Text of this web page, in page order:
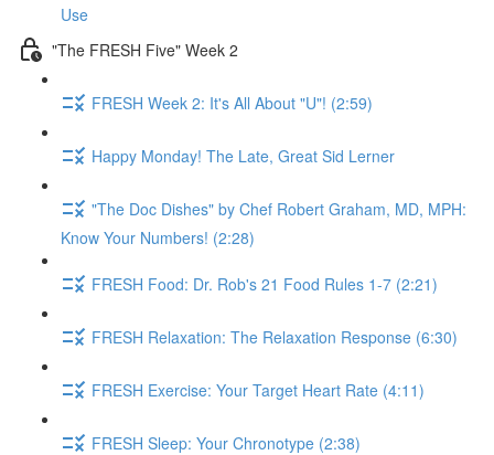
Use
"The FRESH Five" Week 2
FRESH Week 2: It's All About "U"! (2:59)
Happy Monday! The Late, Great Sid Lerner
"The Doc Dishes" by Chef Robert Graham, MD, MPH:
Know Your Numbers! (2:28)
FRESH Food: Dr. Rob's 21 Food Rules 1-7 (2:21)
FRESH Relaxation: The Relaxation Response (6:30)
FRESH Exercise: Your Target Heart Rate (4:11)
FRESH Sleep: Your Chronotype (2:38)